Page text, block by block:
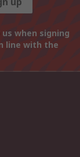
when signing
line with the